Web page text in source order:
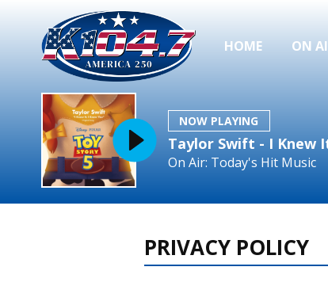
HOME ON
NOW PLAYING
Taylor Swift - I Knew
On Air: Today's Hit Music
PRIVACY POLICY